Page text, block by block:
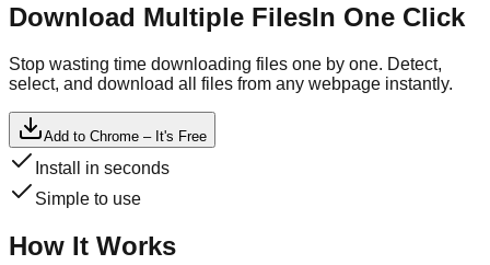
Download Multiple FilesIn One Click
Stop wasting time downloading files one by one. Detect,
select, and download all files from any webpage instantly.
Add to Chrome – It's Free
Install in seconds
Simple to use
How It Works